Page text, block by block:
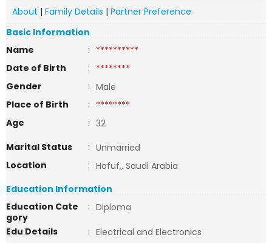
About | Family Details | Partner Preference
Basic Information
Name
: **********
Date of Birth
: ********
Gender
: Male
Place of Birth
: ********
Age
: 32
Marital Status
: Unmarried
Location
: Hofuf,, Saudi Arabia
Education Information
Education Cate
gory
: Diploma
Edu Details
: Electrical and Electronics